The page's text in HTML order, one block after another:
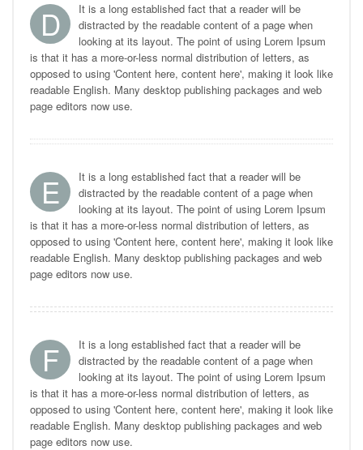
D
It is a long established fact that a reader will be
distracted by the readable content of a page when
looking at its layout. The point of using Lorem Ipsum
is that it has a more-or-less normal distribution of letters, as
opposed to using 'Content here, content here', making it look like
readable English. Many desktop publishing packages and web
page editors now use.
E
It is a long established fact that a reader will be
distracted by the readable content of a page when
looking at its layout. The point of using Lorem Ipsum
is that it has a more-or-less normal distribution of letters, as
opposed to using 'Content here, content here', making it look like
readable English. Many desktop publishing packages and web
page editors now use.
F
It is a long established fact that a reader will be
distracted by the readable content of a page when
looking at its layout. The point of using Lorem Ipsum
is that it has a more-or-less normal distribution of letters, as
opposed to using 'Content here, content here', making it look like
readable English. Many desktop publishing packages and web
page editors now use.